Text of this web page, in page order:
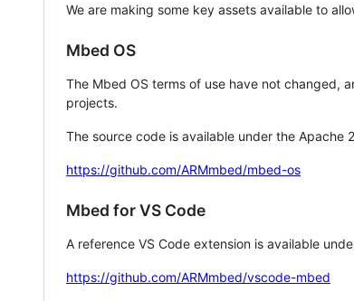
We are making some key assets available to
Mbed OS
The Mbed OS terms of use have not changed,
projects.
The source code is available under the Apache
https://github.com/ARMmbed/mbed-os
Mbed for VS Code
A reference VS Code extension is available
https://github.com/ARMmbed/vscode-mbed